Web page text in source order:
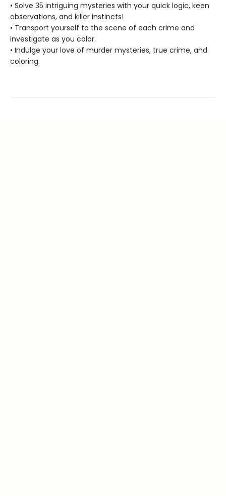
• Solve 35 intriguing mysteries with your quick logic, keen
observations, and killer instincts!
• Transport yourself to the scene of each crime and
investigate as you color.
• Indulge your love of murder mysteries, true crime, and
coloring.